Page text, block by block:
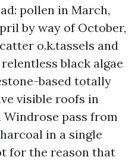
pollen in March,
by way of October,
o.k.tassels and
black algae
based totally
visible roofs in
pass from
in a single
for the reason that